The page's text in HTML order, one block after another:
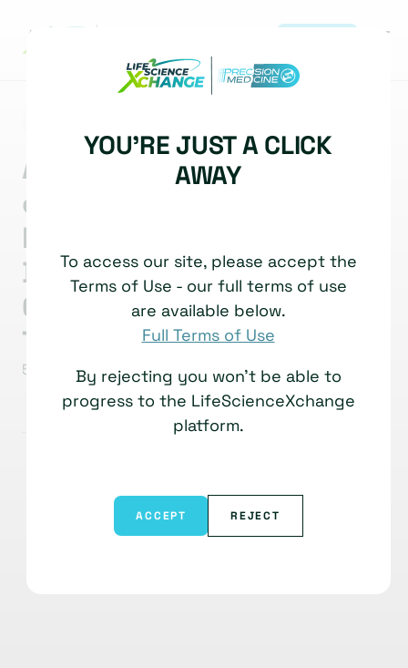
AI Interest Group webinar
on precision medicine: AI-
Enabled Multi-Omics
Diagnostics: High
Conviction, Hard
Translation
5 March, 2026Read time: 5 Minutes
YOU'RE JUST A CLICK
AWAY
To access our site, please accept the
Terms of Use - our full terms of use
are available below.
Full Terms of Use
By rejecting you won't be able to
progress to the LifeScienceXchange
platform.
ACCEPT REJECT